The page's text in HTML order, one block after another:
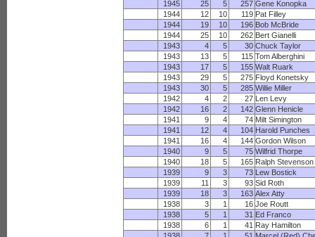
1945
25 5 257 Gene Konopka
1944
12 10 119 Pat Filley
1944
19 10 196 Bob McBride
1944
25 10 262 Bert Gianelli
1943
4 5 30 Chuck Taylor
1943
13 5 115 Tom Alberghini
1943
17 5 155 Walt Ruark
1943
29 5 275 Floyd Konetsky
1943
30 5 285 Willie Miller
1942
4 2 27 Len Levy
1942
16 2 142 Glenn Henicle
1941
9 4 74 Milt Simington
1941
12 4 104 Harold Punches
1941
16 4 144 Gordon Wilson
1940
9 5 75 Wilfrid Thorpe
1940
18 5 165 Ralph Stevenson
1939
9 3 73 Lew Bostick
1939
11 3 93 Sid Roth
1939
18 3 163 Alex Atty
1938
3 1 16 Joe Routt
1938
5 1 31 Ed Franco
1938
6 1 41 Ray Hamilton